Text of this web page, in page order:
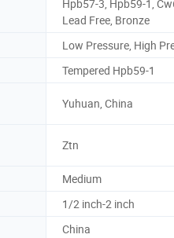
Hpb57-3, Hpb59-1,
Lead Free, Bronze
Low Pressure, High
Tempered Hpb59-1
Yuhuan, China
Ztn
Medium
1/2 inch-2 inch
China